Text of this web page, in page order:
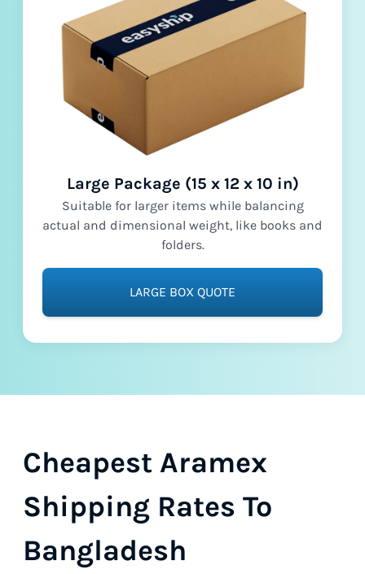
Large Package (15 x 12 x 10 in)
Suitable for larger items while balancing
actual and dimensional weight, like books and
folders.
LARGE BOX QUOTE
Cheapest Aramex
Shipping Rates To
Bangladesh